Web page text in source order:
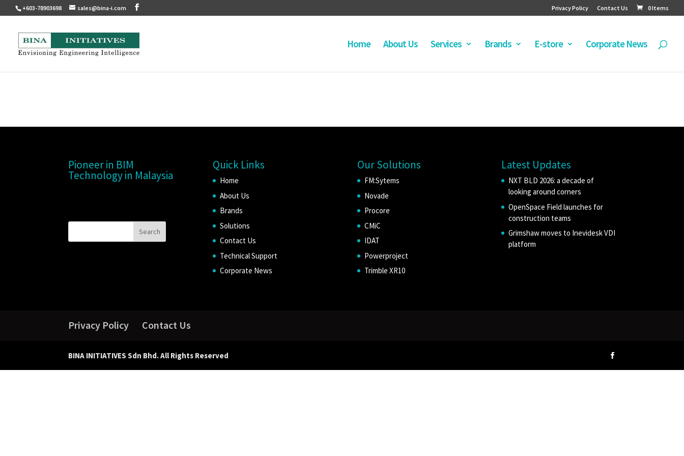
+603-78903698 sales@bina-i.com Privacy Policy Contact Us 0 Items
Home About Us Services Brands E-store Corporate News
Pioneer in BIM
Technology in Malaysia
Quick Links
Home
About Us
Brands
Solutions
Contact Us
Technical Support
Corporate News
Our Solutions
FM:Sytems
Novade
Procore
CMiC
IDAT
Powerproject
Trimble XR10
Latest Updates
NXT BLD 2026: a decade of
looking around corners
OpenSpace Field launches for
construction teams
Grimshaw moves to Inevidesk VDI
platform
Privacy Policy Contact Us
BINA INITIATIVES Sdn Bhd. All Rights Reserved